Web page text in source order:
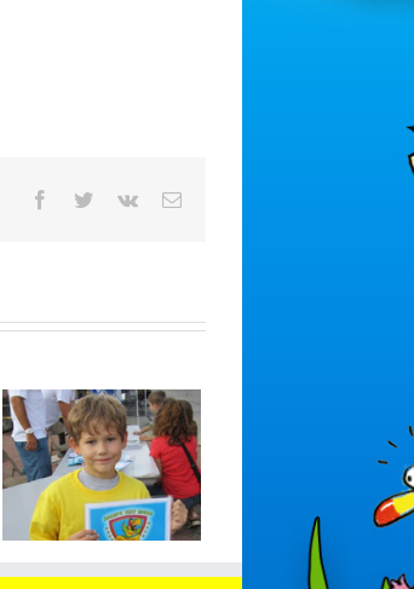
Facebook
TwitterVk Email